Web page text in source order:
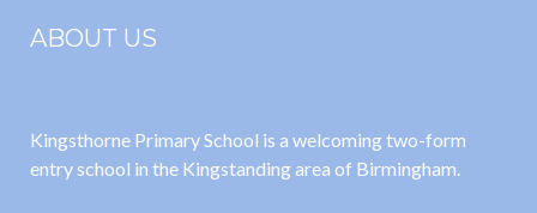
ABOUT US
Kingsthorne Primary School is a welcoming two-form
entry school in the Kingstanding area of Birmingham.